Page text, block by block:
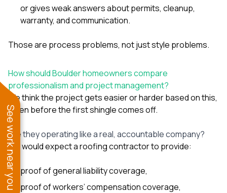
or gives weak answers about permits, cleanup,
warranty, and communication.
Those are process problems, not just style problems.
How should Boulder homeowners compare
professionalism and project management?
We think the project gets easier or harder based on this,
often before the first shingle comes off.
Are they operating like a real, accountable company?
We would expect a roofing contractor to provide:
proof of general liability coverage,
proof of workers’ compensation coverage,
See work near you